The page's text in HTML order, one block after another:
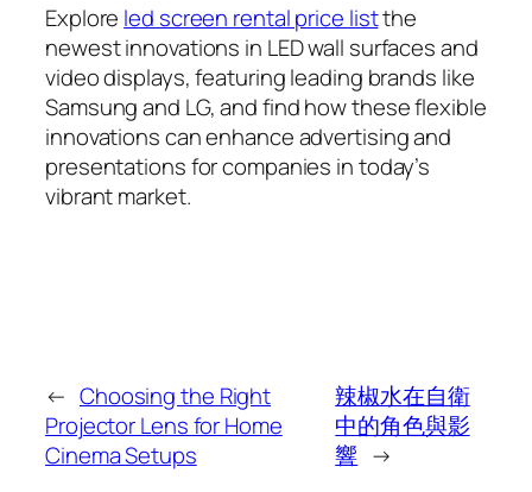
Explore led screen rental price listthe
newest innovations in LED wall surfaces and
video displays, featuring leading brands like
Samsung and LG, and find how these flexible
innovations can enhance advertising and
presentations for companies in today’s
vibrant market.
← Choosing the Right
Projector Lens for Home
Cinema Setups
辣椒水在自衛
中的角色與影
響 →